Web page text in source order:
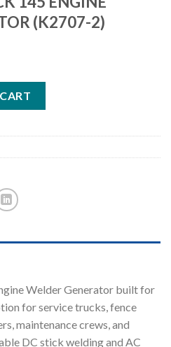
(K2707-2)
Welder Generator built for
for service trucks, fence
maintenance crews, and
DC stick welding and AC